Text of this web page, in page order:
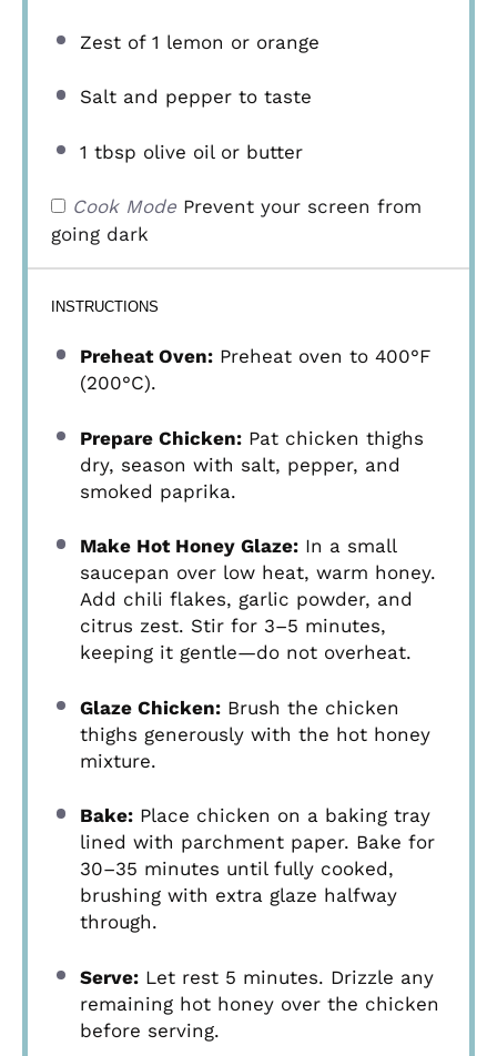
Zest of 1 lemon or orange
Salt and pepper to taste
1 tbsp olive oil or butter
Cook Mode Prevent your screen from
going dark
INSTRUCTIONS
Preheat Oven:Preheat oven to 400°F
(200°C).
Prepare Chicken:Pat chicken thighs
dry, season with salt, pepper, and
smoked paprika.
Make Hot Honey Glaze:In a small
saucepan over low heat, warm honey.
Add chili flakes, garlic powder, and
citrus zest. Stir for 3–5 minutes,
keeping it gentle—do not overheat.
Glaze Chicken:Brush the chicken
thighs generously with the hot honey
mixture.
Bake:Place chicken on a baking tray
lined with parchment paper. Bake for
30–35 minutes until fully cooked,
brushing with extra glaze halfway
through.
Serve:Let rest 5 minutes. Drizzle any
remaining hot honey over the chicken
before serving.